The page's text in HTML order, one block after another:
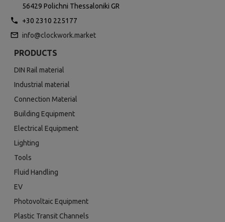
56429 Polichni Thessaloniki GR
+30 2310 225177
info@clockwork.market
PRODUCTS
DIN Rail material
Industrial material
Connection Material
Building Equipment
Electrical Equipment
Lighting
Tools
Fluid Handling
EV
Photovoltaic Equipment
Plastic Transit Channels